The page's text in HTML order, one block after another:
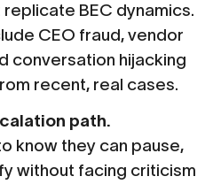
BEC dynamics.
CEO fraud, vendor
conversation hijacking
recent, real cases.
path.
know they can pause,
without facing criticism